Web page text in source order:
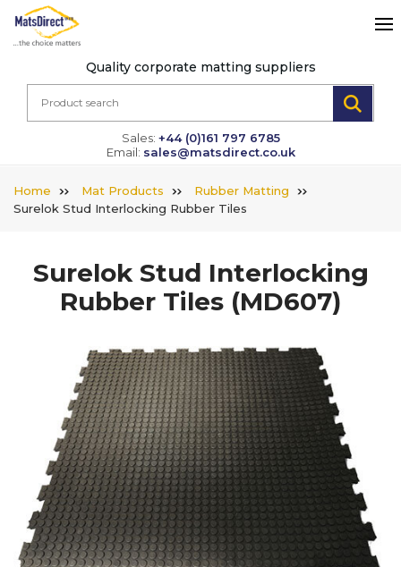
Quality corporate matting suppliers
Sales: +44 (0)161 797 6785
Email: sales@matsdirect.co.uk
Home Mat Products
Rubber Matting
Surelok Stud Interlocking Rubber Tiles
Surelok Stud Interlocking
Rubber Tiles (MD607)